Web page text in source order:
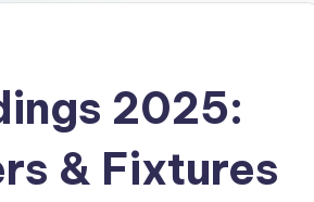
2025:
& Fixtures